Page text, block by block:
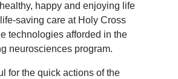
happy and enjoying life
saving care at Holy Cross
technologies afforded in the
neurosciences program.
for the quick actions of the